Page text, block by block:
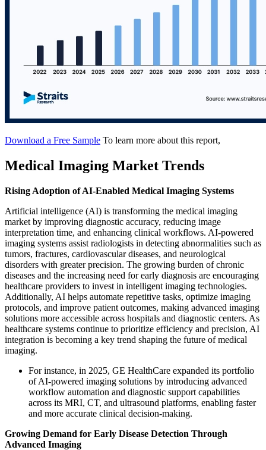
Download a Free Sample To learn more about this report,
Medical Imaging Market Trends
Rising Adoption of AI-Enabled Medical Imaging Systems
Artificial intelligence (AI) is transforming the medical imaging
market by improving diagnostic accuracy, reducing image
interpretation time, and enhancing clinical workflows. AI-powered
imaging systems assist radiologists in detecting abnormalities such as
tumors, fractures, cardiovascular diseases, and neurological
disorders with greater precision. The growing burden of chronic
diseases and the increasing need for early diagnosis are encouraging
healthcare providers to invest in intelligent imaging technologies.
Additionally, AI helps automate repetitive tasks, optimize imaging
protocols, and improve patient outcomes, making advanced imaging
solutions more accessible across hospitals and diagnostic centers. As
healthcare systems continue to prioritize efficiency and precision, AI
integration is becoming a key trend shaping the future of medical
imaging.
For instance, in 2025, GE HealthCare expanded its portfolio
of AI-powered imaging solutions by introducing advanced
workflow automation and diagnostic support capabilities
across its MRI, CT, and ultrasound platforms, enabling faster
and more accurate clinical decision-making.
Growing Demand for Early Disease Detection Through
Advanced Imaging